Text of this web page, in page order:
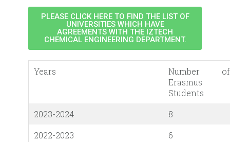
PLEASE CLICK HERE TO FIND THE LIST OF
UNIVERSITIES WHICH HAVE
AGREEMENTS WITH THE IZTECH
CHEMICAL ENGINEERING DEPARTMENT.
Years
Number of
Erasmus
Students
2023-2024
8
2022-2023
6